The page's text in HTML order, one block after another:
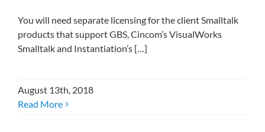
You will need separate licensing for the client Smalltalk
products that support GBS, Cincom’s VisualWorks
Smalltalk and Instantiation’s […]
August 13th, 2018
Read More